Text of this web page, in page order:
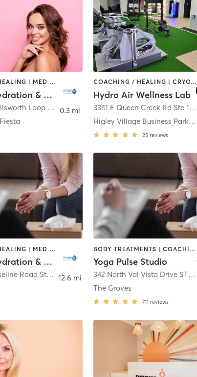
COACHING / HEALING | MED SPA
Prime IV Hydration & Wellness - Queen Creek
21576 South Ellsworth Loop Road Suite 106 ,Queen Creek
0.3 mi
COACHING / HEALING | CRYOTHERAPY | MED SPA | OTHER | PHYSICAL THERAPY / PHYSIOTHERAPY | SPORTS
Hydro Air Wellness Lab
3341 E Queen Creek Rd Ste 103
Higley Village Business Park Condominium
25 reviews
COACHING / HEALING | MED SPA
Prime IV Hydration & Wellness - Mesa Shores (Baseline & Gilbert)
2048 East Baseline Road Ste 6 ,Mesa
12.6 mi
BODY TREATMENTS | COACHING / HEALING
Yoga Pulse Studio
342 North Val Vista Drive STE# 102
The Groves
711 reviews